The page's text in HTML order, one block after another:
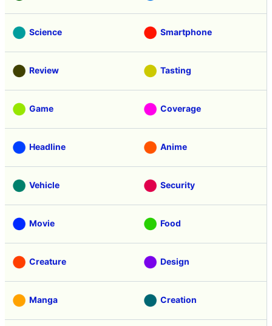
Science Smartphone
Review Tasting
Game Coverage
Headline Anime
Vehicle Security
Movie Food
Creature Design
Manga Creation